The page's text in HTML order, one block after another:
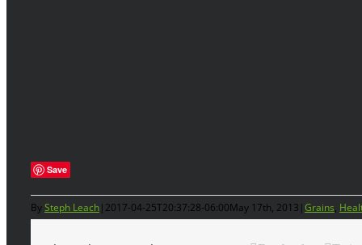
Save
BySteph Leach| 2017-04-25T20:37:28-06:00May 17th, 2013 |Grains,